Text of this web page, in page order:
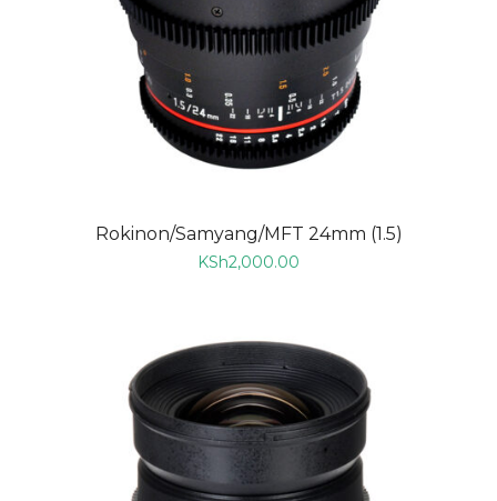
Rokinon/Samyang/MFT 24mm (1.5)
KSh2,000.00